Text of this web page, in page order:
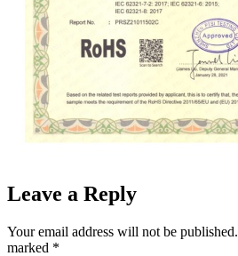
Leave a Reply
Your email address will not be published.
marked *